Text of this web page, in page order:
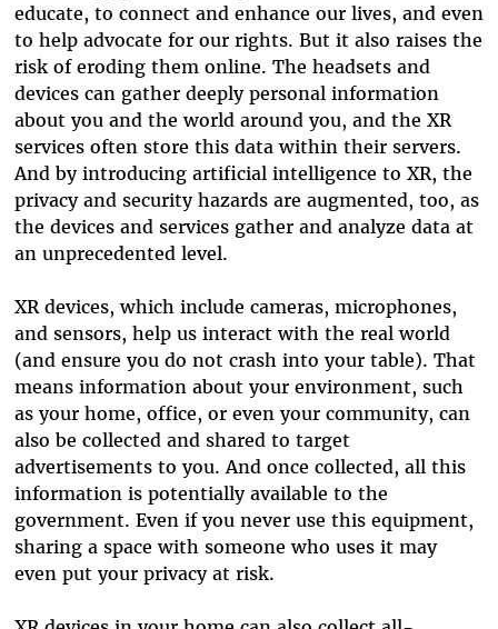
educate, to connect and enhance our lives, and even
to help advocate for our rights. But it also raises the
risk of eroding them online. The headsets and
devices can gather deeply personal information
about you and the world around you, and the XR
services often store this data within their servers.
And by introducing artificial intelligence to XR, the
privacy and security hazards are augmented, too, as
the devices and services gather and analyze data at
an unprecedented level.
XR devices, which include cameras, microphones,
and sensors, help us interact with the real world
(and ensure you do not crash into your table). That
means information about your environment, such
as your home, office, or even your community, can
also be collected and shared to target
advertisements to you. And once collected, all this
information is potentially available to the
government. Even if you never use this equipment,
sharing a space with someone who uses it may
even put your privacy at risk.